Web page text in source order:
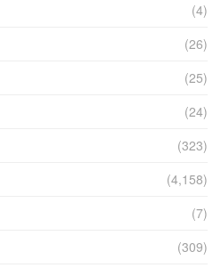
(4)
(26)
(25)
(24)
(323)
(4,158)
(7)
(309)